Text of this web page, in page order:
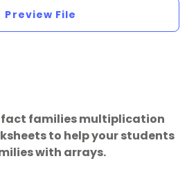
Preview File
fact families multiplication
to help your students
with arrays.